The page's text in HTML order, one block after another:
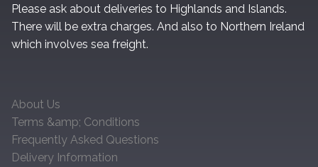
Please ask about deliveries to Highlands and Islands.
There will be extra charges. And also to Northern Ireland
which involves sea freight.
About Us
Terms &amp; Conditions
Frequently Asked Questions
Delivery Information